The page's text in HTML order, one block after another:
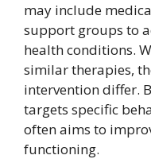
may include
support groups to
health conditions.
similar therapies,
intervention differ.
targets specific
often aims to
functioning.